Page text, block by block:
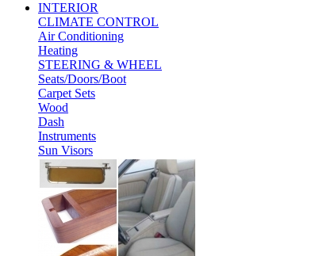
INTERIOR
CLIMATE CONTROL
Air Conditioning
Heating
STEERING & WHEEL
Seats/Doors/Boot
Carpet Sets
Wood
Dash
Instruments
Sun Visors